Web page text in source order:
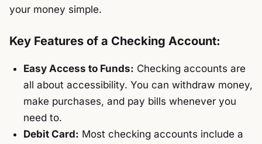
your money simple.
Key Features of a Checking Account:
Easy Access to Funds: Checking accounts are
all about accessibility. You can withdraw money,
make purchases, and pay bills whenever you
need to.
Debit Card: Most checking accounts include a